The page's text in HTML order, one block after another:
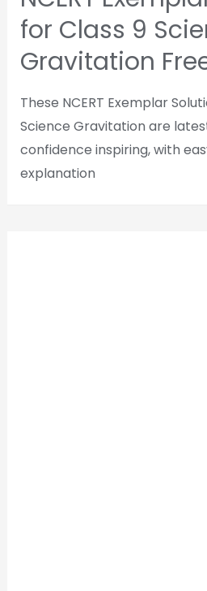
for Class 9
Gravitation
These NCERT Exemplar
Science Gravitation are
confidence inspiring, with
explanation